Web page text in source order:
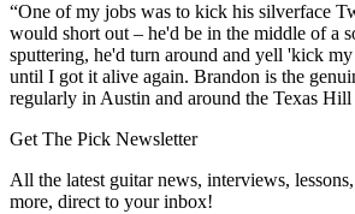
“One of my jobs was to kick his silverface
would short out – he'd be in the middle of a
sputtering, he'd turn around and yell 'kick
until I got it alive again. Brandon is the
regularly in Austin and around the Texas
Get The Pick Newsletter
All the latest guitar news, interviews,
more, direct to your inbox!